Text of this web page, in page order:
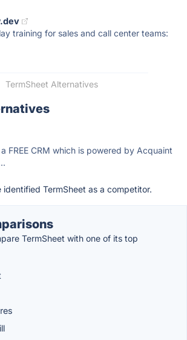
training for sales and call center teams:
TermSheet Alternatives
FREE CRM which is powered by Acquaint
TermSheet as a competitor.
TermSheet with one of its top